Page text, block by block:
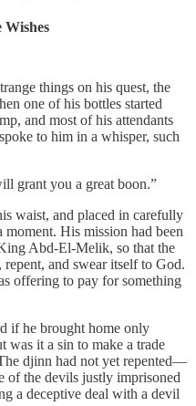
Wishes
things on his quest, the
one of his bottles started
and most of his attendants
to him in a whisper, such
grant you a great boon.”
waist, and placed in carefully
His mission had been
Abd-El-Melik, so that the
and swear itself to God.
offering to pay for something
if he brought home only
was it a sin to make a trade
djinn had not yet repented—
of the devils justly imprisoned
a deceptive deal with a devil